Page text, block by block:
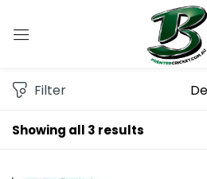
Showing all 3 results
Filter
Sign in